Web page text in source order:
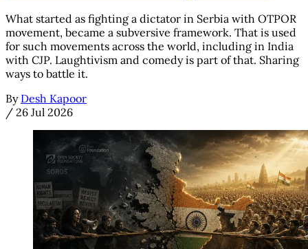
What started as fighting a dictator in Serbia with OTPOR
movement, became a subversive framework. That is used
for such movements across the world, including in India
with CJP. Laughtivism and comedy is part of that. Sharing
ways to battle it.
By Desh Kapoor
/ 26 Jul 2026